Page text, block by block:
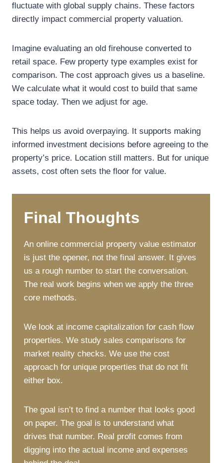
fluctuate with global supply chains. These factors
directly impact commercial property valuation.
Imagine evaluating an old firehouse converted to
retail space. Few property type examples exist for
comparison. The cost approach gives us a baseline.
We calculate what it would cost to build that same
space today. Then we adjust for age.
This helps us avoid overpaying. It supports making
informed investment decisions before agreeing to the
property’s price. Location still matters. But for unique
assets, cost often sets the floor for value.
Final Thoughts
An online commercial property value estimator
is just the opener, not the final answer. It gives
us a rough number to start the conversation.
The real work begins when we apply the three
core methods.
We look at income capitalization for cash flow
properties. We study sales comparisons for
market reality checks. We use the cost
approach for unique properties that do not fit
either box.
The goal isn’t to find a number that looks good
on paper. The goal is to understand what
drives that number. Real profit comes from
digging into the actual income and expenses